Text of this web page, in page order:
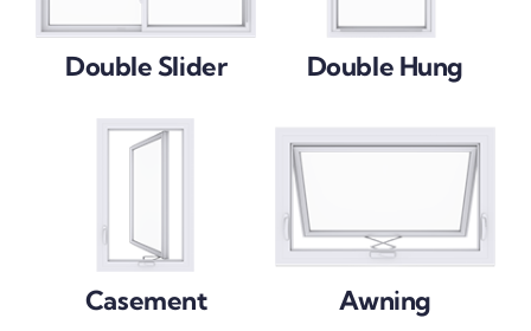
Double Slider Double Hung
Casement Awning